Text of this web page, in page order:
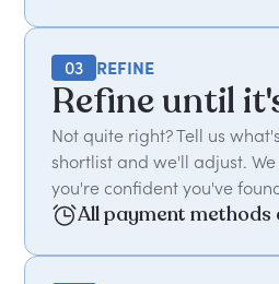
03 REFINE
Refine until
Not quite right? Tell us
shortlist and we'll adjust.
you're confident you've
All payment